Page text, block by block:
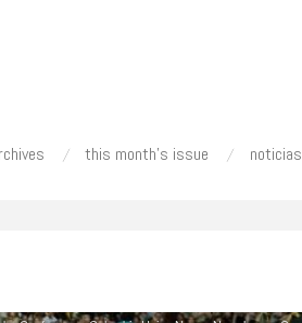
this month's issue noticias